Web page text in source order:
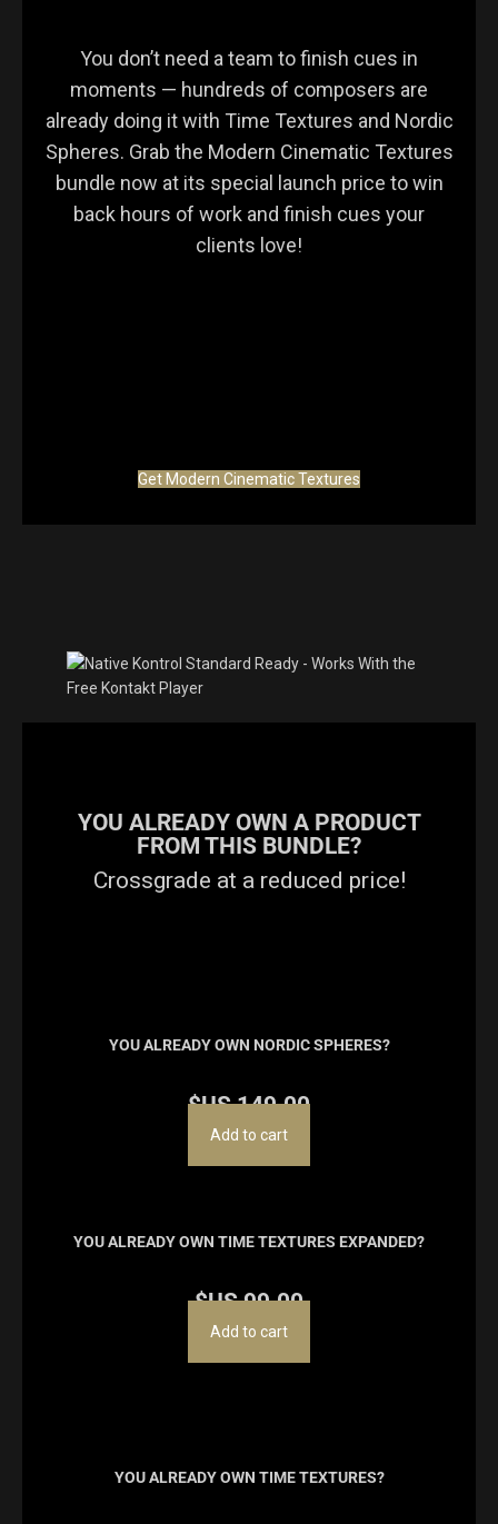
You don’t need a team to finish cues in
moments — hundreds of composers are
already doing it with Time Textures and Nordic
Spheres. Grab the Modern Cinematic Textures
bundle now at its special launch price to win
back hours of work and finish cues your
clients love!
Get Modern Cinematic Textures
YOU ALREADY OWN A PRODUCT
FROM THIS BUNDLE?
Crossgrade at a reduced price!
YOU ALREADY OWN NORDIC SPHERES?
$US149.00
Add to cart
YOU ALREADY OWN TIME TEXTURES EXPANDED?
$US99.00
Add to cart
YOU ALREADY OWN TIME TEXTURES?